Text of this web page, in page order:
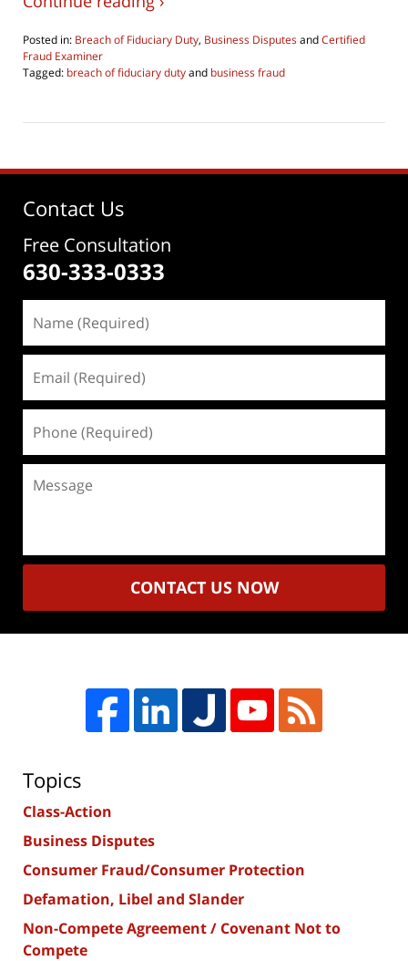
Posted in: Breach of Fiduciary Duty, Business DisputesandCertified
Fraud Examiner
Tagged: breach of fiduciary dutyand business fraud
4,
pm
Contact Us
Free Consultation
630-333-0333
(Required)
(Required)
(Required)
CONTACT US NOW
Topics
Class-Action
Business Disputes
Consumer Fraud/Consumer Protection
Defamation, Libel and Slander
Non-Compete Agreement / Covenant Not to
Compete